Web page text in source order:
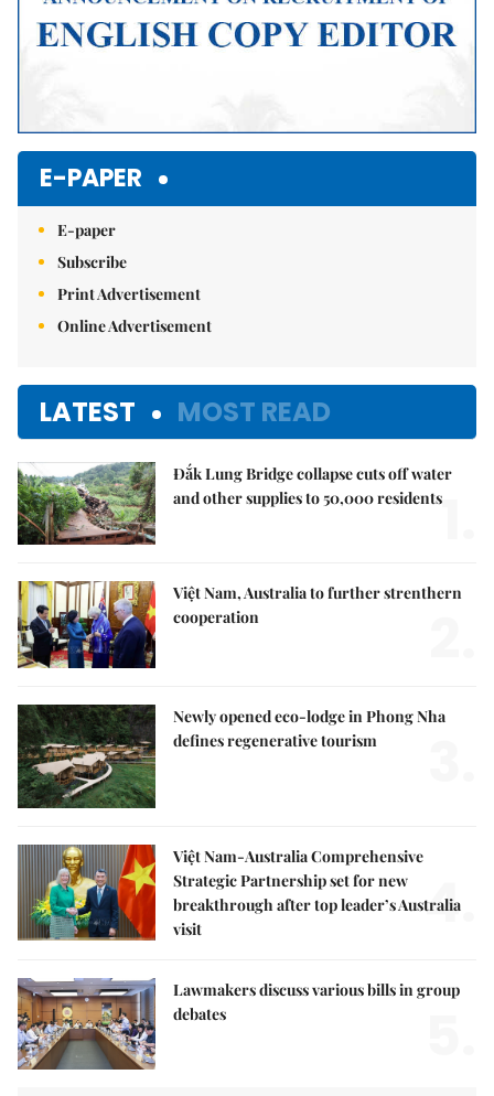
E-PAPER
E-paper
Subscribe
Print Advertisement
Online Advertisement
LATEST MOST READ
Đắk Lung Bridge collapse cuts off water
and other supplies to 50,000 residents1.
Việt Nam, Australia to further strenthern
cooperation
Newly opened eco-lodge in Phong Nha
defines regenerative tourism
Việt Nam-Australia Comprehensive
Strategic Partnership set for new
breakthrough after top leader’s Australia
visit
4.
Lawmakers discuss various bills in group
debates